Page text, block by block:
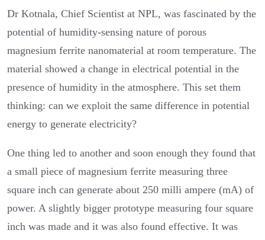
Dr Kotnala, Chief Scientist at NPL, was fascinated by the
potential of humidity-sensing nature of porous
magnesium ferrite nanomaterial at room temperature. The
material showed a change in electrical potential in the
presence of humidity in the atmosphere. This set them
thinking: can we exploit the same difference in potential
energy to generate electricity?
One thing led to another and soon enough they found that
a small piece of magnesium ferrite measuring three
square inch can generate about 250 milli ampere (mA) of
power. A slightly bigger prototype measuring four square
inch was made and it was also found effective. It was